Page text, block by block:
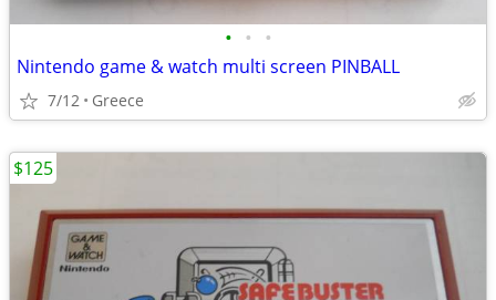
• • •
Nintendo game & watch multi screen PINBALL
7/12 Greece
$125